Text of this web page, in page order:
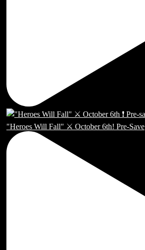
"Heroes Will Fall" ⚔️ October 6th! Pre-Save